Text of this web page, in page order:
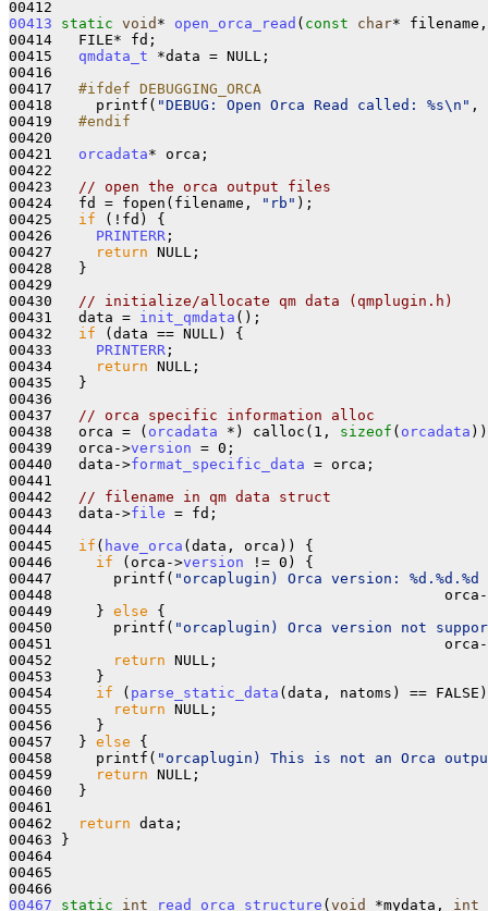
00413
static void * open_orca_read ( const char*
00414   FILE* fd;
00415 qmdata_t *data = NULL;
00416
00417
  #ifdef DEBUGGING_ORCA
00418
    printf(
"DEBUG: Open Orca Read called: %s\n" ,
00419
  #endif
00420
00421 orcadata* orca;
00422
00423
// open the orca output files
00424   fd = fopen(filename,
"rb" );
00425 if (!fd) {
00426 PRINTERR ;
00427
return NULL;
00428   }
00429
00430
// initialize/allocate qm data (qmplugin.h)
00431   data = init_qmdata ();
00432 if (data == NULL) {
00433 PRINTERR ;
00434
return NULL;
00435   }
00436
00437
// orca specific information alloc
00438   orca = ( orcadata *) calloc(1, sizeof ( orcadata
00439   orca->version = 0;
00440   data->format_specific_data = orca;
00441
00442
// filename in qm data struct
00443   data->file = fd;
00444
00445 if ( have_orca (data, orca)) {
00446 if (orca->version != 0) {
00447       printf( "orcaplugin) Orca version:
00448                                             orca-
00449     } else {
00450       printf( "orcaplugin) Orca version not
00451                                             orca-
00452
return NULL;
00453     }
00454 if ( parse_static_data (data, natoms) ==
00455
return NULL;
00456     }
00457   } else {
00458     printf( "orcaplugin) This is not an Orca
00459
return NULL;
00460   }
00461
00462
return data;
00463 }
00464
00465
00467
static int read_orca_structure ( void *mydata, int